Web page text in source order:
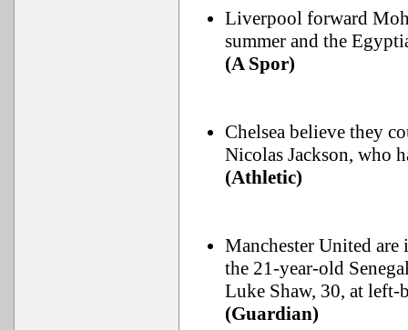
Liverpool forward
summer and the
(A Spor)
Chelsea believe they
Nicolas Jackson, who
(Athletic)
Manchester United
the 21-year-old
Luke Shaw, 30, at left-
(Guardian)